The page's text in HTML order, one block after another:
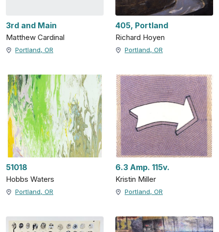
3rd and Main
Matthew Cardinal
Portland, OR
405, Portland
Richard Hoyen
Portland, OR
51018
Hobbs Waters
Portland, OR
6.3 Amp. 115v.
Kristin Miller
Portland, OR